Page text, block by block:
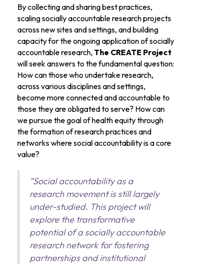
By collecting and sharing best practices,
scaling socially accountable research projects
across new sites and settings, and building
capacity for the ongoing application of socially
accountable research, The CREATE Project
will seek answers to the fundamental question:
How can those who undertake research,
across various disciplines and settings,
become more connected and accountable to
those they are obligated to serve? How can
we pursue the goal of health equity through
the formation of research practices and
networks where social accountability is a core
value?
“Social accountability as a
research movement is still largely
under-studied. This project will
explore the transformative
potential of a socially accountable
research network for fostering
partnerships and institutional